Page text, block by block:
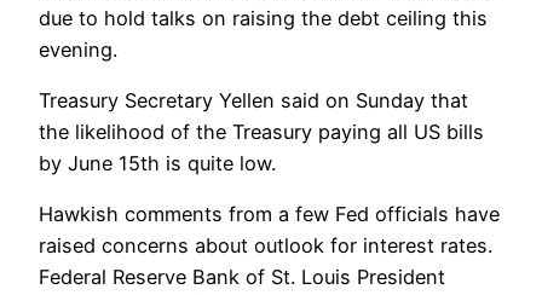
due to hold talks on raising the debt ceiling this
evening.
Treasury Secretary Yellen said on Sunday that
the likelihood of the Treasury paying all US bills
by June 15th is quite low.
Hawkish comments from a few Fed officials have
raised concerns about outlook for interest rates.
Federal Reserve Bank of St. Louis President